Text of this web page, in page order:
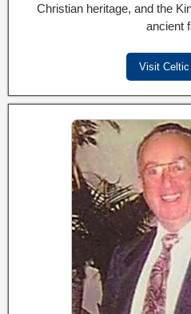
Christian heritage, and the
ancient
Visit